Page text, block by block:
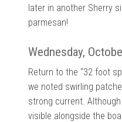
later in another Sherry
parmesan!
Wednesday,
Return to the “32 foot
we noted swirling
strong current.
visible alongside the